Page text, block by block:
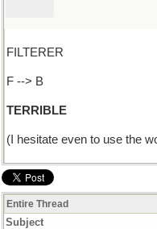
FILTERER
F --> B
TERRIBLE
(I hesitate even to use the
Entire Thread
Subject